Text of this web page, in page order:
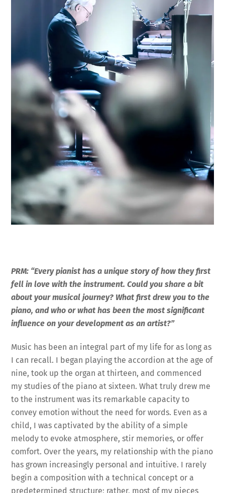
PRM: “Every pianist has a unique story of how they first
fell in love with the instrument. Could you share a bit
about your musical journey? What first drew you to the
piano, and who or what has been the most significant
influence on your development as an artist?”
Music has been an integral part of my life for as long as
I can recall. I began playing the accordion at the age of
nine, took up the organ at thirteen, and commenced
my studies of the piano at sixteen. What truly drew me
to the instrument was its remarkable capacity to
convey emotion without the need for words. Even as a
child, I was captivated by the ability of a simple
melody to evoke atmosphere, stir memories, or offer
comfort. Over the years, my relationship with the piano
has grown increasingly personal and intuitive. I rarely
begin a composition with a technical concept or a
predetermined structure; rather, most of my pieces